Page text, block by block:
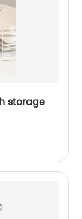
storage